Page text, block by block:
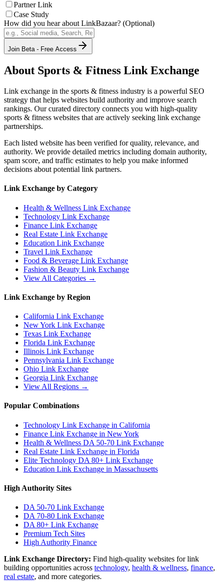
Partner Link
Case Study
How did you hear about LinkBazaar? (Optional)
Join Beta - Free Access
About Sports & Fitness Link Exchange
Link exchange in the sports & fitness industry is a powerful SEO
strategy that helps websites build authority and improve search
rankings. Our curated directory connects you with high-quality
sports & fitness websites that are actively seeking link exchange
partnerships.
Each listed website has been verified for quality, relevance, and
authority. We provide detailed metrics including domain authority,
spam score, and traffic estimates to help you make informed
decisions about potential link partners.
Link Exchange by Category
Health & Wellness Link Exchange
Technology Link Exchange
Finance Link Exchange
Real Estate Link Exchange
Education Link Exchange
Travel Link Exchange
Food & Beverage Link Exchange
Fashion & Beauty Link Exchange
View All Categories →
Link Exchange by Region
California Link Exchange
New York Link Exchange
Texas Link Exchange
Florida Link Exchange
Illinois Link Exchange
Pennsylvania Link Exchange
Ohio Link Exchange
Georgia Link Exchange
View All Regions →
Popular Combinations
Technology Link Exchange in California
Finance Link Exchange in New York
Health & Wellness DA 50-70 Link Exchange
Real Estate Link Exchange in Florida
Elite Technology DA 80+ Link Exchange
Education Link Exchange in Massachusetts
High Authority Sites
DA 50-70 Link Exchange
DA 70-80 Link Exchange
DA 80+ Link Exchange
Premium Tech Sites
High Authority Finance
Link Exchange Directory: Find high-quality websites for link
building opportunities across technology, health & wellness, finance,
real estate, and more categories.